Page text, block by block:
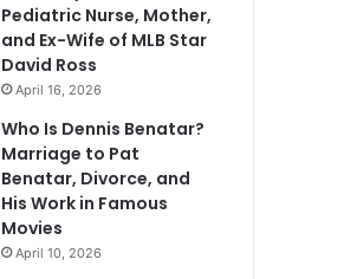
Pediatric Nurse, Mother,
and Ex-Wife of MLB Star
David Ross
April 16, 2026
Who Is Dennis Benatar?
Marriage to Pat
Benatar, Divorce, and
His Work in Famous
Movies
April 10, 2026